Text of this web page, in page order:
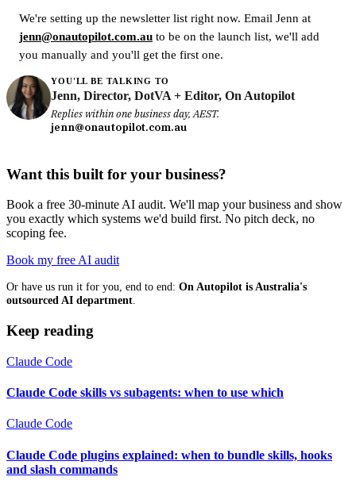
We're setting up the newsletter list right now. Email Jenn at
jenn@onautopilot.com.au to be on the launch list, we'll add
you manually and you'll get the first one.
YOU'LL BE TALKING TO
Jenn, Director, DotVA + Editor, On Autopilot
Replies within one business day, AEST.
jenn@onautopilot.com.au
Want this built for your business?
Book a free 30-minute AI audit. We'll map your business and show
you exactly which systems we'd build first. No pitch deck, no
scoping fee.
Book my free AI audit
Or have us run it for you, end to end: On Autopilot is Australia's
outsourced AI department.
Keep reading
Claude Code
Claude Code skills vs subagents: when to use which
Claude Code
Claude Code plugins explained: when to bundle skills, hooks
and slash commands